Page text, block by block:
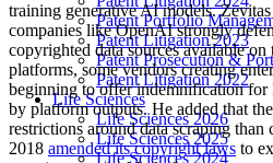
Patent Portfolio
Patent Litigation 2023
Patent Prosecution &
Patent Litigation 2022
Life Sciences
Life Sciences 2026
Life Sciences 2025
Life Sciences 2024
training generative AI models.
companies like OpenAI strongly
copyrighted data sources available
platforms, some vendors creating
beginning to offer indemnification for
by platform outputs. He added that
restrictions around data scraping
2018 amended its copyright laws to